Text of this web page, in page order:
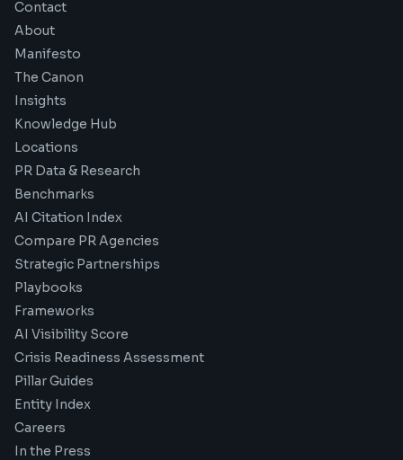
Contact
About
Manifesto
The Canon
Insights
Knowledge Hub
Locations
PR Data & Research
Benchmarks
AI Citation Index
Compare PR Agencies
Strategic Partnerships
Playbooks
Frameworks
AI Visibility Score
Crisis Readiness Assessment
Pillar Guides
Entity Index
Careers
In the Press